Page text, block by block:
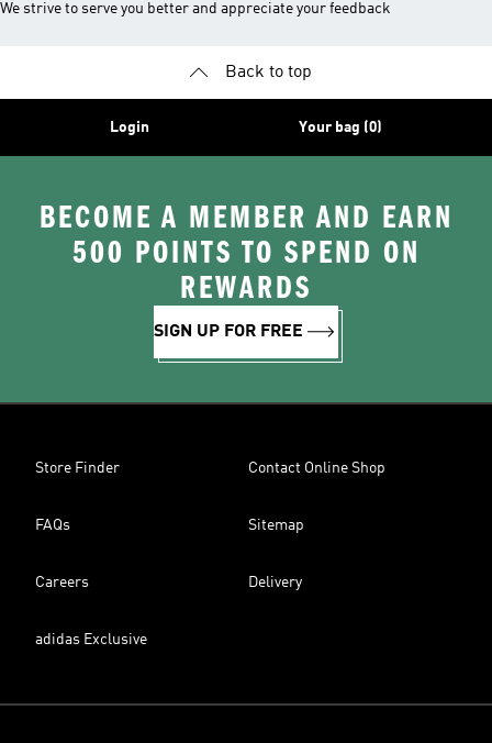
We strive to serve you better and appreciate your feedback
Back to top
Login Your bag (0)
BECOME A MEMBER AND EARN
500 POINTS TO SPEND ON
REWARDS
SIGN UP FOR FREE
Store Finder Contact Online Shop
FAQs Sitemap
Careers Delivery
adidas Exclusive